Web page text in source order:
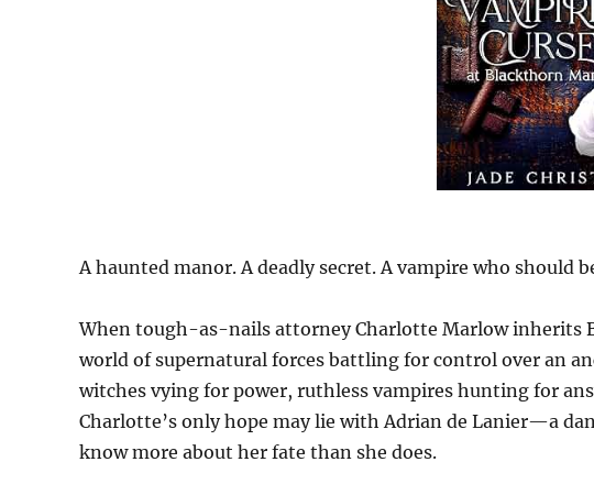
A haunted manor. A deadly secret. A vampire who should
When tough-as-nails attorney Charlotte Marlow inherits
world of supernatural forces battling for control over an
witches vying for power, ruthless vampires hunting for
Charlotte’s only hope may lie with Adrian de Lanier—a
know more about her fate than she does.